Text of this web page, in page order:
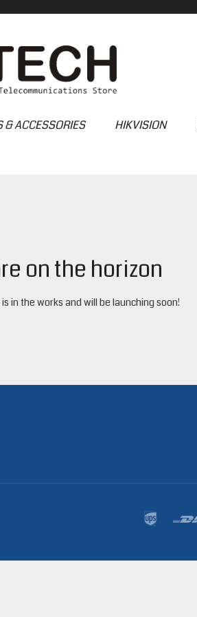
& ACCESSORIES HIKVISION
on the horizon
in the works and will be launching soon!